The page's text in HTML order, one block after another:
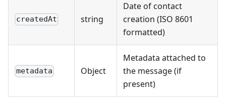
createdAt string
Date of contact
creation (ISO 8601
formatted)
metadata Object
Metadata attached to
the message (if
present)